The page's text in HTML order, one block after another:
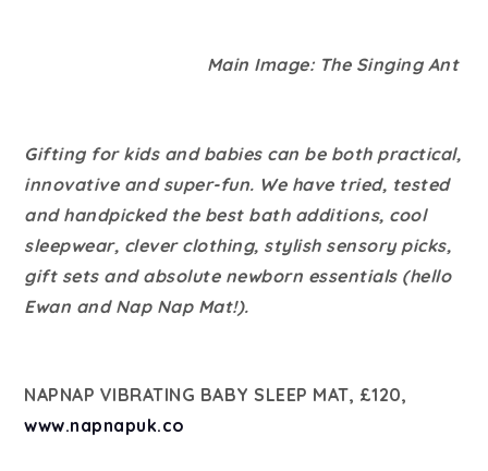
Main Image: The Singing Ant
Gifting for kids and babies can be both practical,
innovative and super-fun. We have tried, tested
and handpicked the best bath additions, cool
sleepwear, clever clothing, stylish sensory picks,
gift sets and absolute newborn essentials (hello
Ewan and Nap Nap Mat!).
NAPNAP VIBRATING BABY SLEEP MAT, £120,
www.napnapuk.co